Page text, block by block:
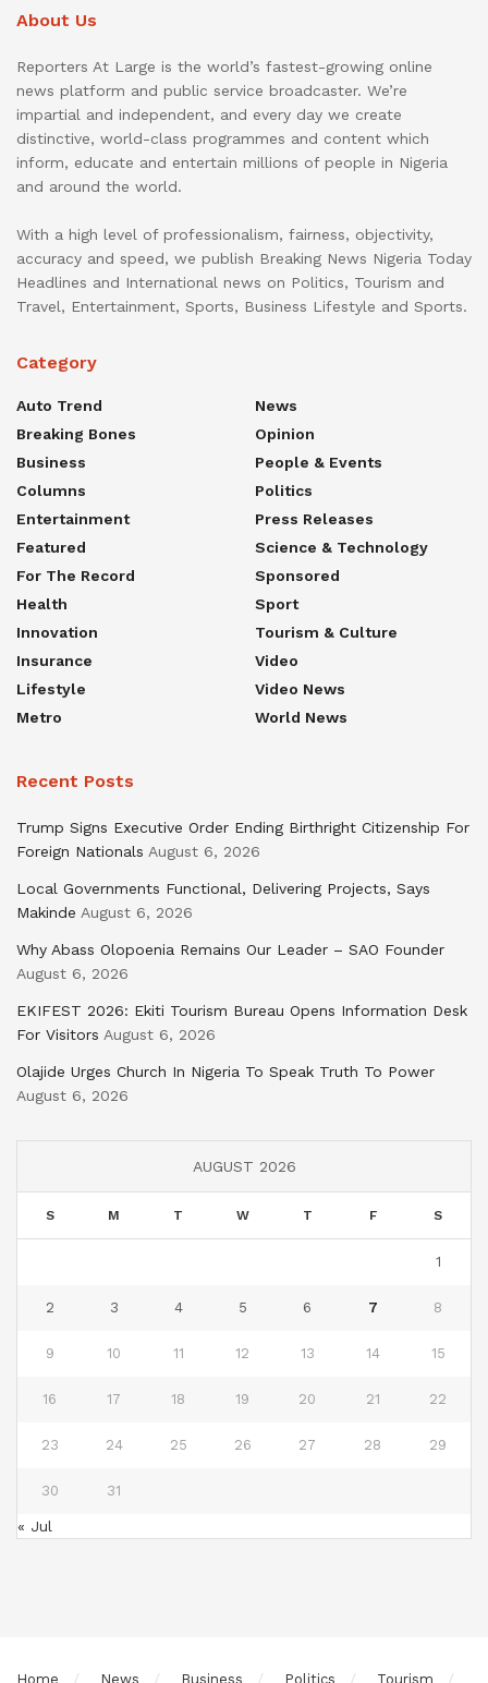
About Us
Reporters At Large is the world’s fastest-growing online
news platform and public service broadcaster. We’re
impartial and independent, and every day we create
distinctive, world-class programmes and content which
inform, educate and entertain millions of people in Nigeria
and around the world.
With a high level of professionalism, fairness, objectivity,
accuracy and speed, we publish Breaking News Nigeria Today
Headlines and International news on Politics, Tourism and
Travel, Entertainment, Sports, Business Lifestyle and Sports.
Category
Auto Trend
Breaking Bones
Business
Columns
Entertainment
Featured
For The Record
Health
Innovation
Insurance
Lifestyle
Metro
News
Opinion
People & Events
Politics
Press Releases
Science & Technology
Sponsored
Sport
Tourism & Culture
Video
Video News
World News
Recent Posts
Trump Signs Executive Order Ending Birthright Citizenship For
Foreign Nationals August 6, 2026
Local Governments Functional, Delivering Projects, Says
Makinde August 6, 2026
Why Abass Olopoenia Remains Our Leader – SAO Founder
August 6, 2026
EKIFEST 2026: Ekiti Tourism Bureau Opens Information Desk
For Visitors August 6, 2026
Olajide Urges Church In Nigeria To Speak Truth To Power
August 6, 2026
AUGUST 2026
S M T W T F S
1
2 3 4 5 6 7 8
9 10 11 12 13 14 15
16 17 18 19 20 21 22
23 24 25 26 27 28 29
30 31
« Jul
Home News Business Politics Tourism